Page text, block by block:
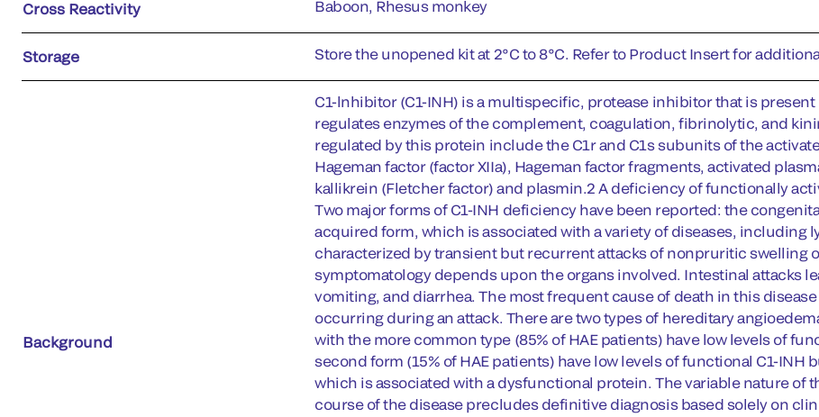
Cross Reactivity Baboon, Rhesus monkey
Storage Store the unopened kit at 2°C to 8°C. Refer to Product Insert for
Background
C1-lnhibitor (C1-INH) is a multispecific, protease inhibitor that is
regulates enzymes of the complement, coagulation, fibrinolytic, and
regulated by this protein include the C1r and C1s subunits of the
Hageman factor (factor XIIa), Hageman factor fragments, activated
kallikrein (Fletcher factor) and plasmin.2 A deficiency of functionally
Two major forms of C1-INH deficiency have been reported: the
acquired form, which is associated with a variety of diseases, including
characterized by transient but recurrent attacks of nonpruritic swelling
symptomatology depends upon the organs involved. Intestinal attacks
vomiting, and diarrhea. The most frequent cause of death in this
occurring during an attack. There are two types of hereditary
with the more common type (85% of HAE patients) have low levels of
second form (15% of HAE patients) have low levels of functional C1-INH
which is associated with a dysfunctional protein. The variable nature
course of the disease precludes definitive diagnosis based solely on